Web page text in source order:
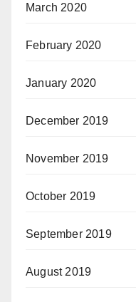
March 2020
February 2020
January 2020
December 2019
November 2019
October 2019
September 2019
August 2019